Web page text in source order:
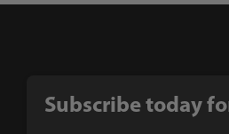
Subscribe today